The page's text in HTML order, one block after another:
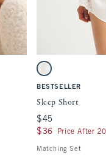
to be updated.Activating this
Sleep Short swatches
White swatch
BESTSELLER
Sleep Short
$45
$45
$36
$36 Price After
Matching Set